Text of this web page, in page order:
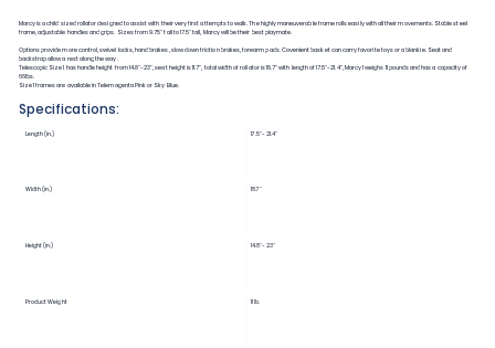
Marcy is a child sized rollator designed to assist with their very first attempts to walk. The highly maneuverable frame rolls easily with all their movements. Stable steel
frame, adjustable handles and grips. Sizes from 9.75" tall to 17.5" tall, Marcy will be their best playmate.
Options provide more control, swivel locks, hand brakes, slow down friction brakes, forearm pads. Covenient basket can carry favorite toys or a blankie. Seat and
backstrap allow a rest along the way.
Telescopic Size 1 has handle height from 14.8"-23", seat height is 11.7", total width of rollator is 18.7" with length of 17.5"-21.4", Marcy 1 weighs 11 pounds and has a capacity of
66lbs.
Size 1 frames are available in Telemagenta Pink or Sky Blue.
Specifications:
Length (in.) 17.5"-21.4"
Width (in.) 18.7"
Height (in.) 14.8"-23"
Product Weight 11 lb.